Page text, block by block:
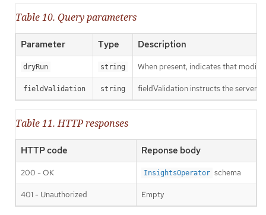
Table 10. Query parameters
Parameter Type Description
dryRun string When present, indicates that
fieldValidation string fieldValidation instructs the server
Table 11. HTTP responses
HTTP code Reponse body
200 - OK InsightsOperator schema
401 - Unauthorized Empty